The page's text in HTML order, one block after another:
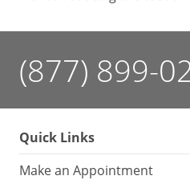
(877) 899-
Quick Links
Make an Appointment